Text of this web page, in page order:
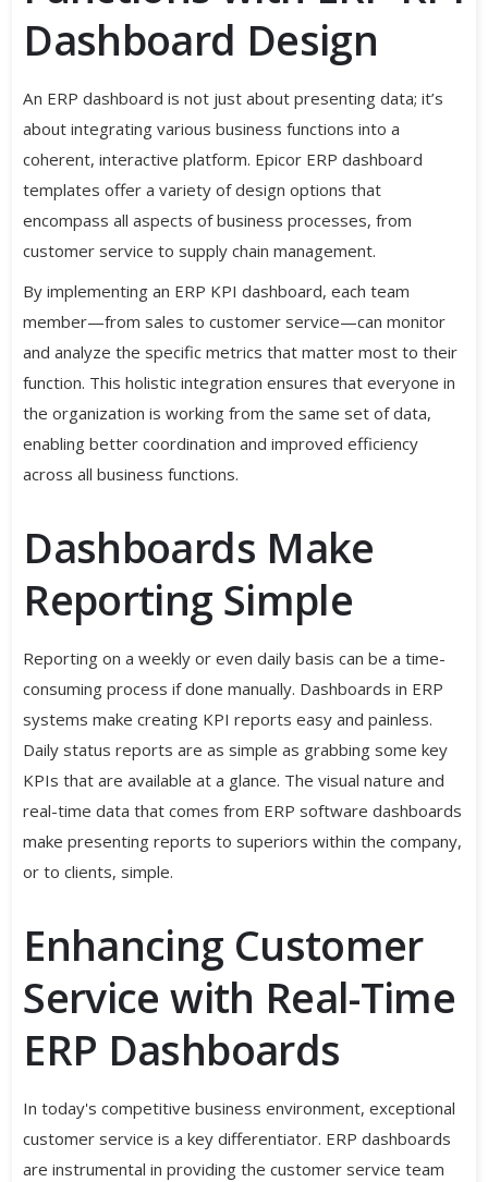
Dashboard Design
An ERP dashboard is not just about presenting data; it’s
about integrating various business functions into a
coherent, interactive platform. Epicor ERP dashboard
templates offer a variety of design options that
encompass all aspects of business processes, from
customer service to supply chain management.
By implementing an ERP KPI dashboard, each team
member—from sales to customer service—can monitor
and analyze the specific metrics that matter most to their
function. This holistic integration ensures that everyone in
the organization is working from the same set of data,
enabling better coordination and improved efficiency
across all business functions.
Dashboards Make
Reporting Simple
Reporting on a weekly or even daily basis can be a time-
consuming process if done manually. Dashboards in ERP
systems make creating KPI reports easy and painless.
Daily status reports are as simple as grabbing some key
KPIs that are available at a glance. The visual nature and
real-time data that comes from ERP software dashboards
make presenting reports to superiors within the company,
or to clients, simple.
Enhancing Customer
Service with Real-Time
ERP Dashboards
In today's competitive business environment, exceptional
customer service is a key differentiator. ERP dashboards
are instrumental in providing the customer service team